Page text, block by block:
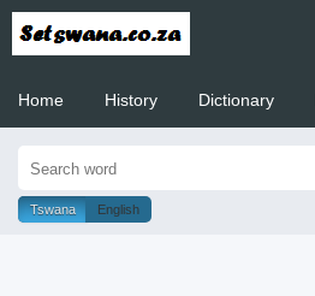
Home History Dictionary
Tswana English